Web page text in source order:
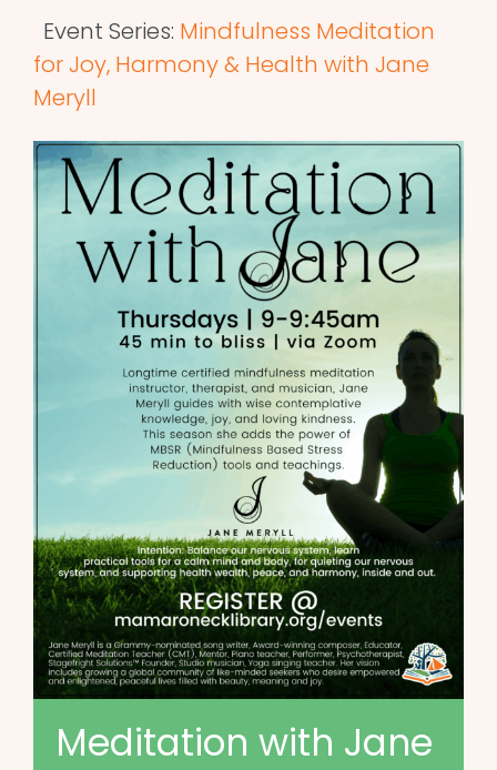
Event Series: Mindfulness Meditation
for Joy, Harmony & Health with Jane
Meryll
Meditation with Jane